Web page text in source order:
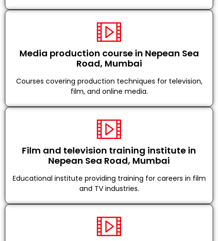
Media production course in Nepean Sea
Road, Mumbai
Courses covering production techniques for television,
film, and online media.
Film and television training institute in
Nepean Sea Road, Mumbai
Educational institute providing training for careers in film
and TV industries.